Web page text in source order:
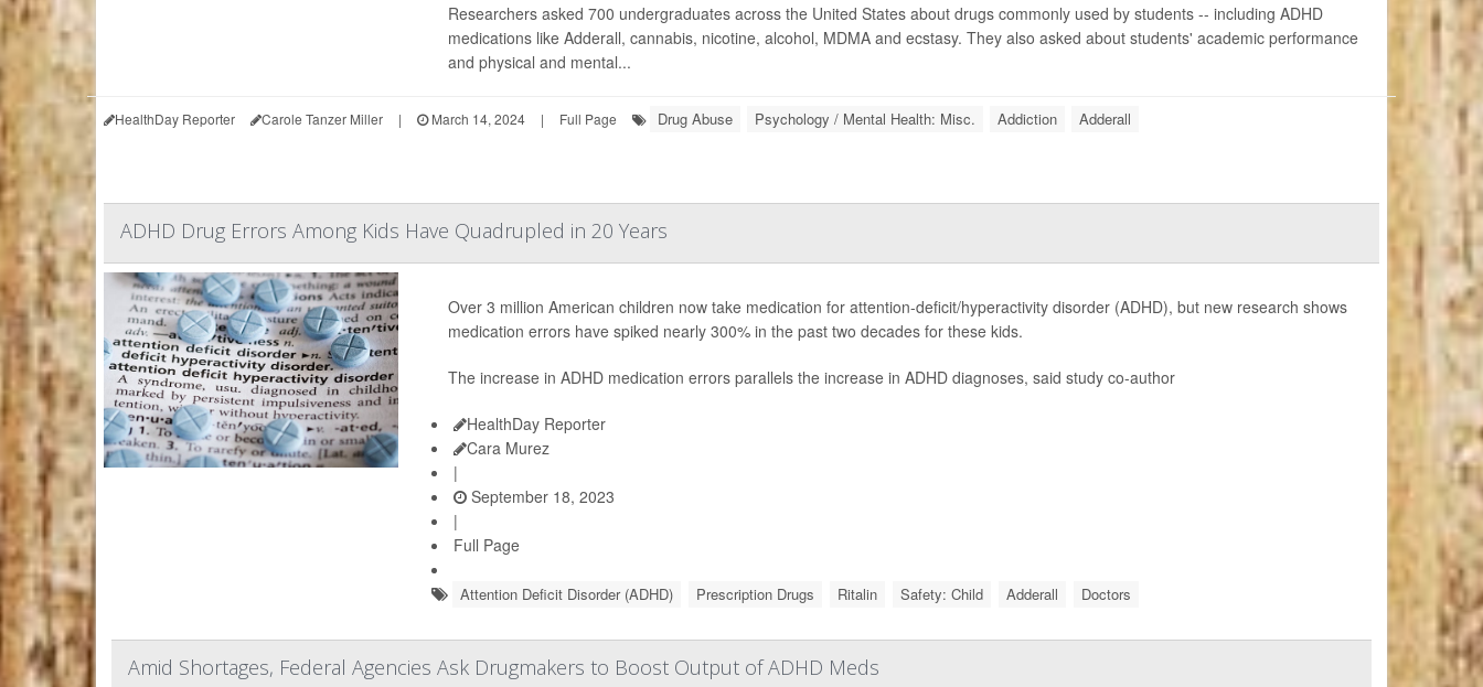
Researchers asked 700 undergraduates across the United States about drugs commonly used by students -- including ADHD
medications like Adderall, cannabis, nicotine, alcohol, MDMA and ecstasy. They also asked about students' academic performance
and physical and mental...
HealthDay Reporter Carole Tanzer Miller | March 14, 2024 | Full Page Drug Abuse Psychology / Mental Health: Misc. Addiction Adderall
ADHD Drug Errors Among Kids Have Quadrupled in 20 Years
Over 3 million American children now take medication for attention-deficit/hyperactivity disorder (ADHD), but new research shows
medication errors have spiked nearly 300% in the past two decades for these kids.
The increase in ADHD medication errors parallels the increase in ADHD diagnoses, said study co-author
HealthDay Reporter
Cara Murez
|
September 18, 2023
|
Full Page
Attention Deficit Disorder (ADHD) Prescription Drugs Ritalin Safety: Child Adderall Doctors
Amid Shortages, Federal Agencies Ask Drugmakers to Boost Output of ADHD Meds